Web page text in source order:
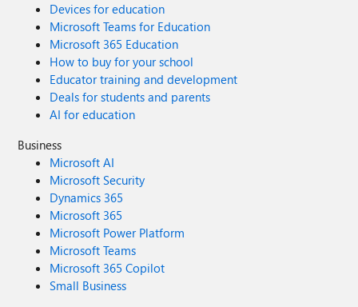
Devices for education
Microsoft Teams for Education
Microsoft 365 Education
How to buy for your school
Educator training and development
Deals for students and parents
AI for education
Business
Microsoft AI
Microsoft Security
Dynamics 365
Microsoft 365
Microsoft Power Platform
Microsoft Teams
Microsoft 365 Copilot
Small Business